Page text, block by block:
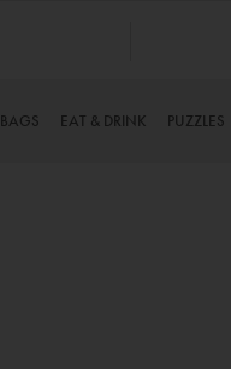
BAGS EAT & DRINK PUZZLES